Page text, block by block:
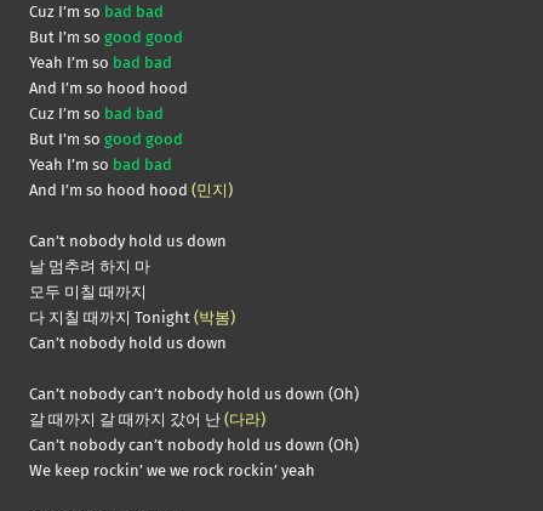
Cuz I’m so bad bad
But I’m so good good
Yeah I’m so bad bad
And I’m so hood hood
Cuz I’m so bad bad
But I’m so good good
Yeah I’m so bad bad
And I’m so hood hood (민지)
Can’t nobody hold us down
날 멈추려 하지 마
모두 미칠 때까지
다 지칠 때까지 Tonight (박봄)
Can’t nobody hold us down
Can’t nobody can’t nobody hold us down (Oh)
갈 때까지 갈 때까지 갔어 난 (다라)
Can’t nobody can’t nobody hold us down (Oh)
We keep rockin’ we we rock rockin’ yeah